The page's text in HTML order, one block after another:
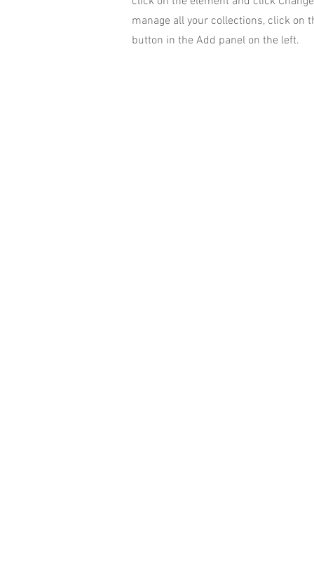
manage all your collections, click on
button in the Add panel on the left.